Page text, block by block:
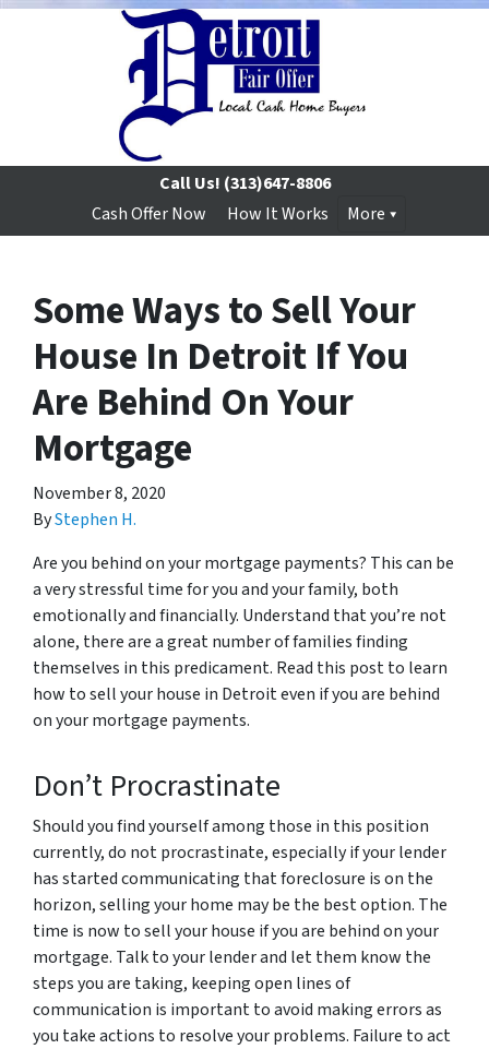
Call Us! (313)647-8806
Cash Offer Now
How It Works More
Some Ways to Sell Your
House In Detroit If You
Are Behind On Your
Mortgage
November 8, 2020
ByStephen H.
Are you behind on your mortgage payments? This can be
a very stressful time for you and your family, both
emotionally and financially. Understand that you’re not
alone, there are a great number of families finding
themselves in this predicament. Read this post to learn
how to sell your house in Detroit even if you are behind
on your mortgage payments.
Don’t Procrastinate
Should you find yourself among those in this position
currently, do not procrastinate, especially if your lender
has started communicating that foreclosure is on the
horizon, selling your home may be the best option. The
time is now to sell your house if you are behind on your
mortgage. Talk to your lender and let them know the
steps you are taking, keeping open lines of
communication is important to avoid making errors as
you take actions to resolve your problems. Failure to act